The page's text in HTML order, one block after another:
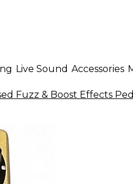
Live Sound Accessories
Fuzz & Boost Effects